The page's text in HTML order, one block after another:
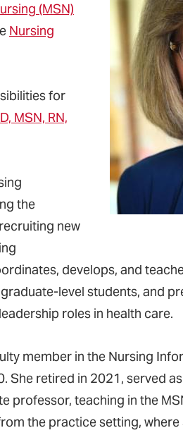
(MSN)
Nursing
for
MSN, RN,
the
new
develops, and
level students, and
roles in health care.
member in the Nursing
retired in 2021, served
professor, teaching in the
the practice setting,